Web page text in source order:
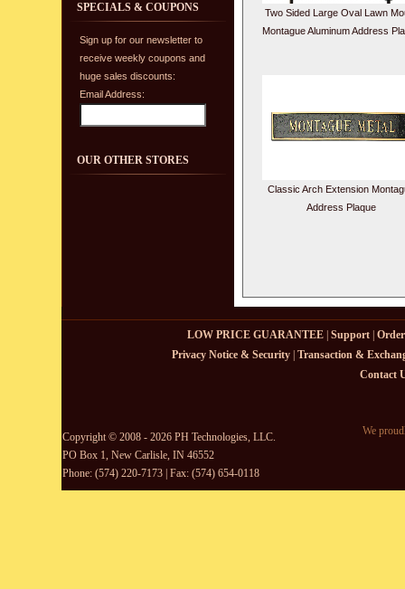
SPECIALS & COUPONS
Sign up for our newsletter to
receive weekly coupons and
huge sales discounts:
Email Address:
OUR OTHER STORES
Two Sided Large Oval Lawn
Montague Aluminum Address
Classic Arch Extension
Address Plaque
LOW PRICE GUARANTEE| Support|
Privacy Notice & Security| Transaction &
Contact
Copyright © 2008 - 2026 PH Technologies, LLC.
PO Box 1, New Carlisle, IN 46552
Phone: (574) 220-7173 | Fax: (574) 654-0118
We